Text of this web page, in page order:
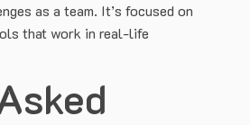
as a team. It’s focused on
that work in real-life